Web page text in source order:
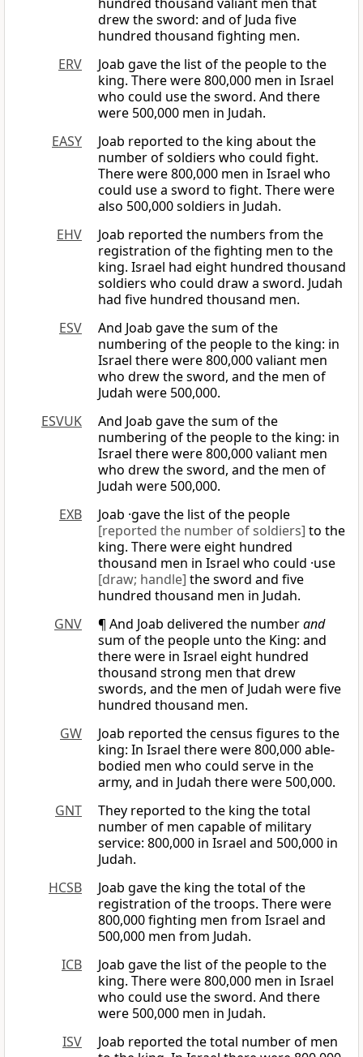
drew the sword: and of Juda five
hundred thousand fighting men.
ERV
Joab gave the list of the people to the
king. There were 800,000 men in Israel
who could use the sword. And there
were 500,000 men in Judah.
EASY
Joab reported to the king about the
number of soldiers who could fight.
There were 800,000 men in Israel who
could use a sword to fight. There were
also 500,000 soldiers in Judah.
EHV
Joab reported the numbers from the
registration of the fighting men to the
king. Israel had eight hundred thousand
soldiers who could draw a sword. Judah
had five hundred thousand men.
ESV
And Joab gave the sum of the
numbering of the people to the king: in
Israel there were 800,000 valiant men
who drew the sword, and the men of
Judah were 500,000.
ESVUK
And Joab gave the sum of the
numbering of the people to the king: in
Israel there were 800,000 valiant men
who drew the sword, and the men of
Judah were 500,000.
EXB
Joab ·gave the list of the people
[reported the number of soldiers] to the
king. There were eight hundred
thousand men in Israel who could ·use
[draw; handle] the sword and five
hundred thousand men in Judah.
GNV
¶ And Joab delivered the numberand
sum of the people unto the King: and
there were in Israel eight hundred
thousand strong men that drew
swords, and the men of Judah were five
hundred thousand men.
GW
Joab reported the census figures to the
king: In Israel there were 800,000 able-
bodied men who could serve in the
army, and in Judah there were 500,000.
GNT
They reported to the king the total
number of men capable of military
service: 800,000 in Israel and 500,000 in
Judah.
HCSB
Joab gave the king the total of the
registration of the troops. There were
800,000 fighting men from Israel and
500,000 men from Judah.
ICB
Joab gave the list of the people to the
king. There were 800,000 men in Israel
who could use the sword. And there
were 500,000 men in Judah.
ISV
Joab reported the total number of men